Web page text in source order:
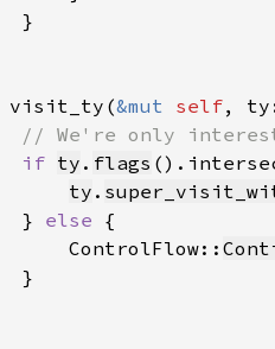
visit_ty(&mut self,
if ty . flags
ty .
}
else
ControlFlow::